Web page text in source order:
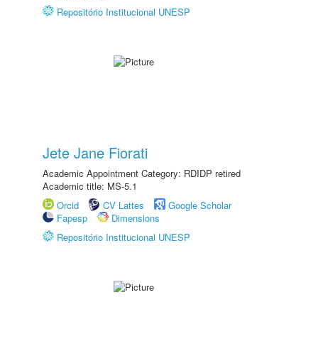
Repositório Institucional UNESP
Jete Jane Fiorati
Academic Appointment Category: RDIDP retired
Academic title: MS-5.1
Orcid
CV Lattes
Google Scholar
Fapesp
Dimensions
Repositório Institucional UNESP